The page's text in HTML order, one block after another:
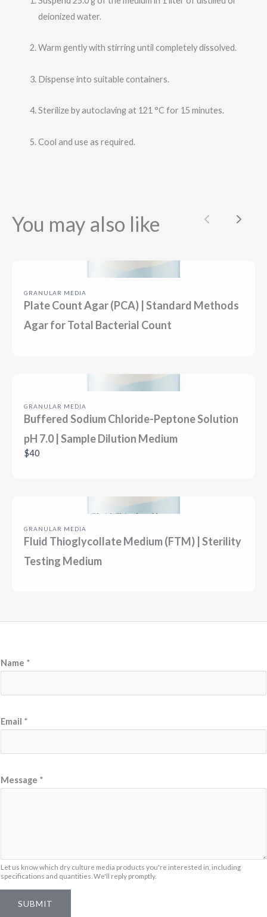
deionized water.
Warm gently with stirring until completely dissolved.
Dispense into suitable containers.
Sterilize by autoclaving at 121 °C for 15 minutes.
Cool and use as required.
You may also like
GRANULAR MEDIA
Plate Count Agar (PCA) | Standard Methods
Agar for Total Bacterial Count
GRANULAR MEDIA
Buffered Sodium Chloride-Peptone Solution
pH 7.0 | Sample Dilution Medium
$40
GRANULAR MEDIA
Fluid Thioglycollate Medium (FTM) | Sterility
Testing Medium
Name *
Email *
e
e
Message *
Let us know which dry culture media products you're interested in, including
specifications and quantities. We'll reply promptly.
SUBMIT